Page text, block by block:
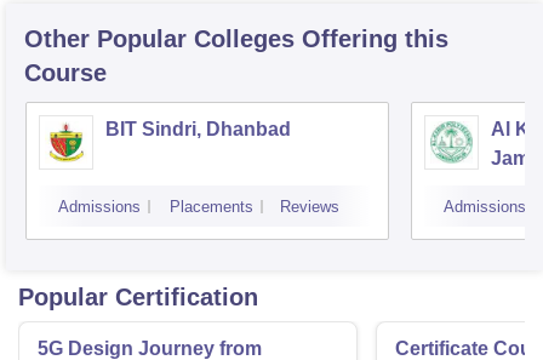
Other Popular Colleges Offering this
Course
BIT Sindri, Dhanbad
Admissions Placements Reviews
Al
Admissions
Popular Certification
5G Design Journey from
Certificate